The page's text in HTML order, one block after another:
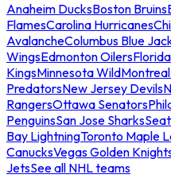
Anaheim DucksBoston Bruins
FlamesCarolina Hurricanes
AvalancheColumbus Blue
WingsEdmonton Oilers
KingsMinnesota Wild
PredatorsNew Jersey Devils
RangersOttawa Senators
PenguinsSan Jose Sharks
Bay LightningToronto Maple
CanucksVegas Golden
JetsSee all NHL teams